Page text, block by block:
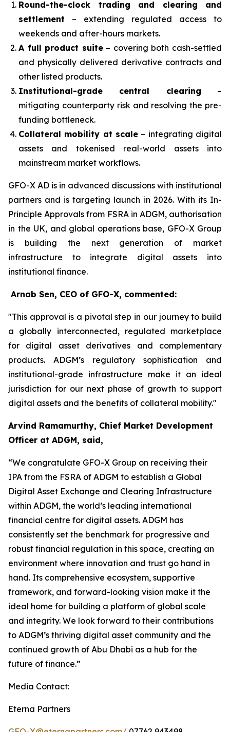
Round-the-clock trading and clearing and
settlement – extending regulated access to
weekends and after-hours markets.
A full product suite– covering both cash-settled
and physically delivered derivative contracts and
other listed products.
Institutional-grade central clearing –
mitigating counterparty risk and resolving the pre-
funding bottleneck.
Collateral mobility at scale – integrating digital
assets and tokenised real-world assets into
mainstream market workflows.
GFO-X AD is in advanced discussions with institutional
partners and is targeting launch in 2026. With its In-
Principle Approvals from FSRA in ADGM, authorisation
in the UK, and global operations base, GFO-X Group
is building the next generation of market
infrastructure to integrate digital assets into
institutional finance.
Arnab Sen, CEO of GFO-X, commented:
"This approval is a pivotal step in our journey to build
a globally interconnected, regulated marketplace
for digital asset derivatives and complementary
products. ADGM’s regulatory sophistication and
institutional-grade infrastructure make it an ideal
jurisdiction for our next phase of growth to support
digital assets and the benefits of collateral mobility."
Arvind Ramamurthy, Chief Market Development
Officer at ADGM, said,
“We congratulate GFO-X Group on receiving their
IPA from the FSRA of ADGM to establish a Global
Digital Asset Exchange and Clearing Infrastructure
within ADGM, the world’s leading international
financial centre for digital assets. ADGM has
consistently set the benchmark for progressive and
robust financial regulation in this space, creating an
environment where innovation and trust go hand in
hand. Its comprehensive ecosystem, supportive
framework, and forward-looking vision make it the
ideal home for building a platform of global scale
and integrity. We look forward to their contributions
to ADGM’s thriving digital asset community and the
continued growth of Abu Dhabi as a hub for the
future of finance.”
Media Contact:
Eterna Partners